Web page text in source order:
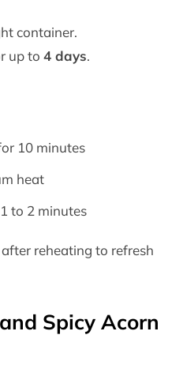
container.
up to 4 days.
10 minutes
heat
to 2 minutes
reheating to refresh
Spicy Acorn